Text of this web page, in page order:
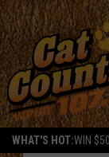
WHAT'S HOT:WIN